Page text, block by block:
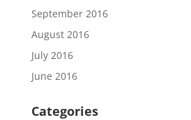
September 2016
August 2016
July 2016
June 2016
Categories